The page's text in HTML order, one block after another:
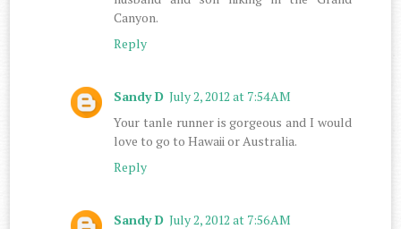
Canyon.
Reply
Sandy D July 2, 2012 at 7:54 AM
Your tanle runner is gorgeous and I would
love to go to Hawaii or Australia.
Reply
Sandy D July 2, 2012 at 7:56 AM